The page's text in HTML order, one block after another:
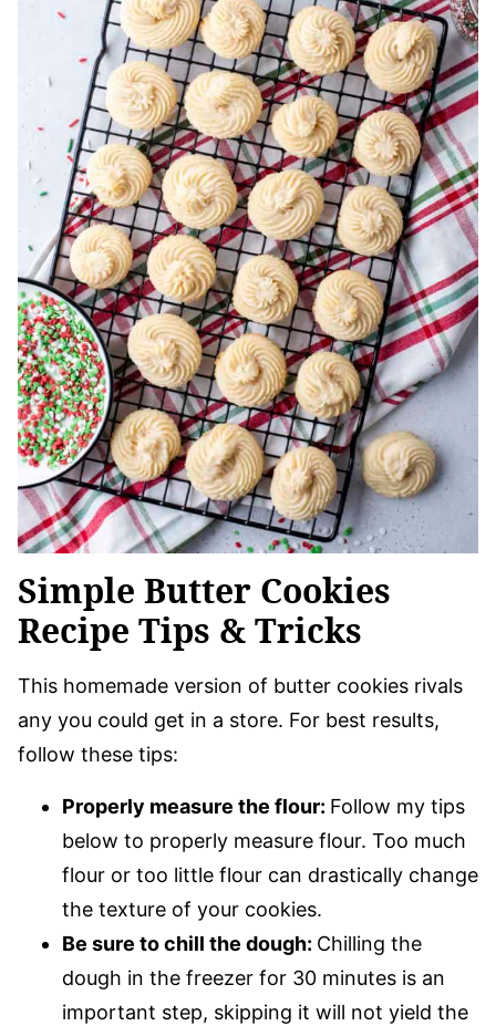
Simple Butter Cookies
Recipe Tips & Tricks
This homemade version of butter cookies rivals
any you could get in a store. For best results,
follow these tips:
Properly measure the flour: Follow my tips
below to properly measure flour. Too much
flour or too little flour can drastically change
the texture of your cookies.
Be sure to chill the dough: Chilling the
dough in the freezer for 30 minutes is an
important step, skipping it will not yield the